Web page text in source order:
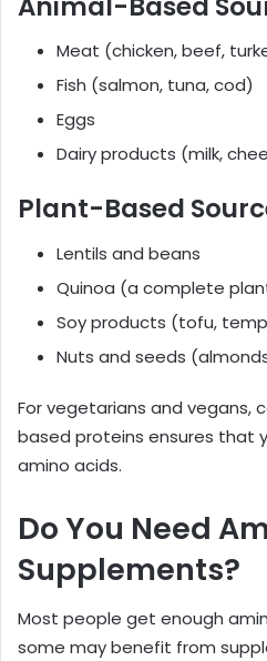
Meat (chicken, beef,
Fish (salmon, tuna, cod)
Eggs
Dairy products (milk,
Plant-Based
Lentils and beans
Quinoa (a complete
Soy products (tofu,
Nuts and seeds
For vegetarians and vegans,
based proteins ensures that
amino acids.
Do You Need
Supplements?
Most people get enough
some may benefit from